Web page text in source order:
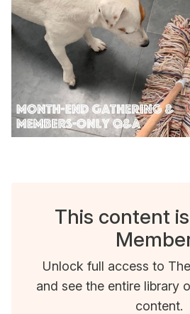
This content
Unlock full access to
and see the entire library
content.